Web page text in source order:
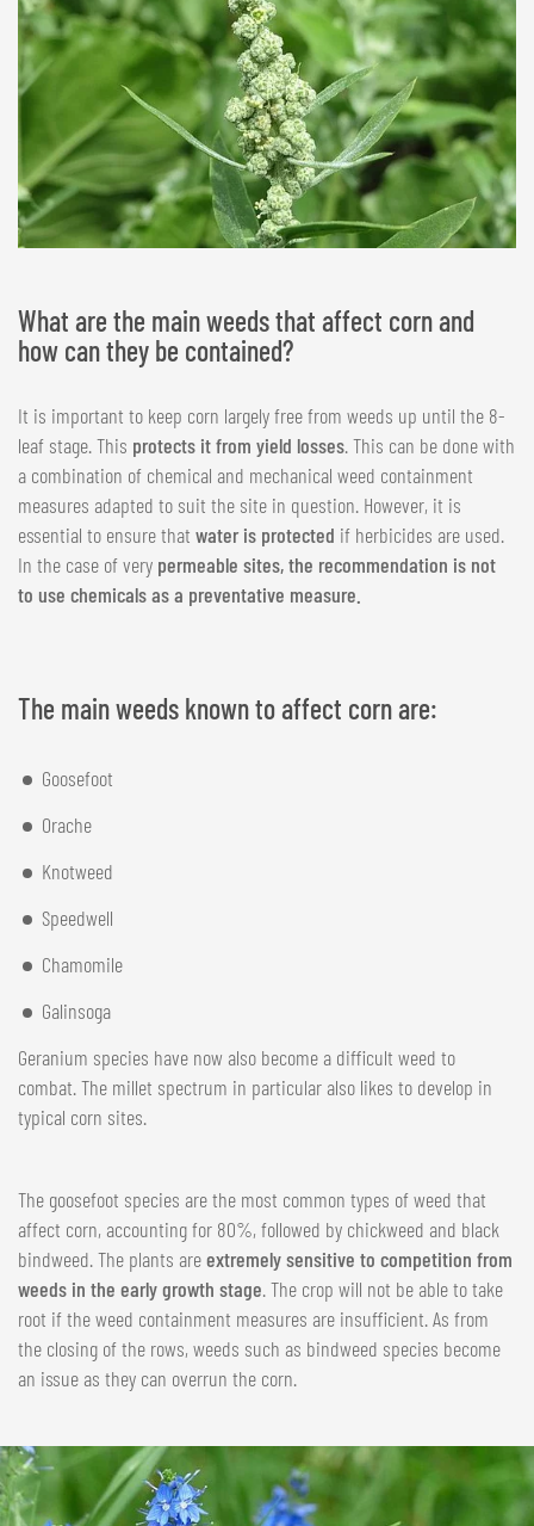
What are the main weeds that affect corn and
how can they be contained?
It is important to keep corn largely free from weeds up until the 8-
leaf stage. This protects it from yield losses. This can be done with
a combination of chemical and mechanical weed containment
measures adapted to suit the site in question. However, it is
essential to ensure that water is protected if herbicides are used.
In the case of very permeable sites, the recommendation is not
to use chemicals as a preventative measure.
The main weeds known to affect corn are:
Goosefoot
Orache
Knotweed
Speedwell
Chamomile
Galinsoga
Geranium species have now also become a difficult weed to
combat. The millet spectrum in particular also likes to develop in
typical corn sites.
The goosefoot species are the most common types of weed that
affect corn, accounting for 80%, followed by chickweed and black
bindweed. The plants areextremely sensitive to competition from
weeds in the early growth stage. The crop will not be able to take
root if the weed containment measures are insufficient. As from
the closing of the rows, weeds such as bindweed species become
an issue as they can overrun the corn.